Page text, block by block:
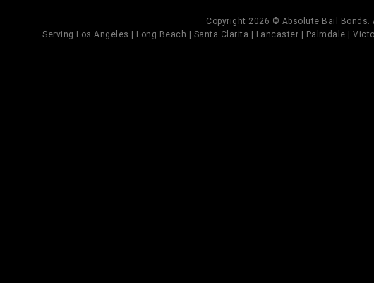
Copyright 2026 © Absolute Bail
Serving Los Angeles | Long Beach | Santa Clarita | Lancaster | Palmdale |